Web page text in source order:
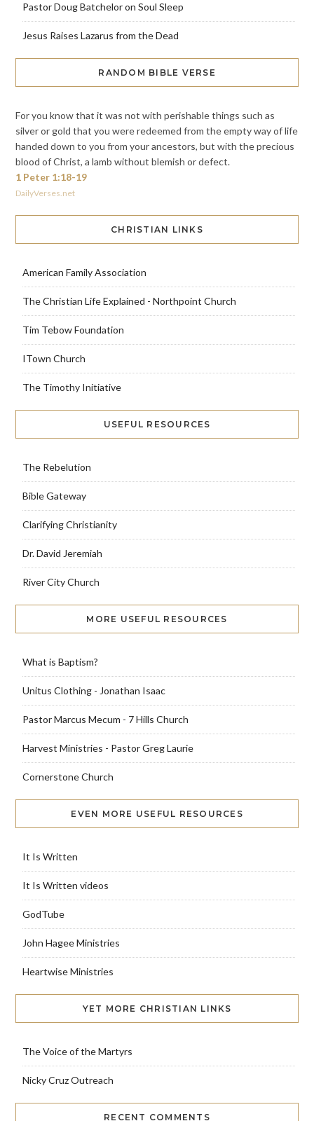
Pastor Doug Batchelor on Soul Sleep
Jesus Raises Lazarus from the Dead
RANDOM BIBLE VERSE
For you know that it was not with perishable things such as
silver or gold that you were redeemed from the empty way of life
handed down to you from your ancestors, but with the precious
blood of Christ, a lamb without blemish or defect.
1 Peter 1:18-19
DailyVerses.net
CHRISTIAN LINKS
American Family Association
The Christian Life Explained - Northpoint Church
Tim Tebow Foundation
ITown Church
The Timothy Initiative
USEFUL RESOURCES
The Rebelution
Bible Gateway
Clarifying Christianity
Dr. David Jeremiah
River City Church
MORE USEFUL RESOURCES
What is Baptism?
Unitus Clothing - Jonathan Isaac
Pastor Marcus Mecum - 7 Hills Church
Harvest Ministries - Pastor Greg Laurie
Cornerstone Church
EVEN MORE USEFUL RESOURCES
It Is Written
It Is Written videos
GodTube
John Hagee Ministries
Heartwise Ministries
YET MORE CHRISTIAN LINKS
The Voice of the Martyrs
Nicky Cruz Outreach
RECENT COMMENTS